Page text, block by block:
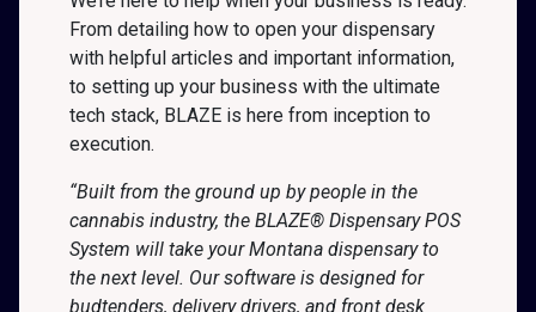
From detailing how to open your dispensary
with helpful articles and important information,
to setting up your business with the ultimate
tech stack, BLAZE is here from inception to
execution.
“Built from the ground up by people in the
cannabis industry, the BLAZE® Dispensary POS
System will take your Montana dispensary to
the next level. Our software is designed for
budtenders, delivery drivers, and front desk